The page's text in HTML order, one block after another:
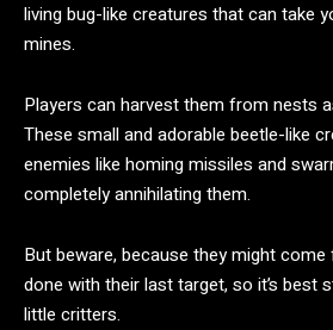
living bug-like creatures that can take
mines.
Players can harvest them from nests
These small and adorable beetle-like
enemies like homing missiles and
completely annihilating them.
But beware, because they might
done with their last target, so it’s best
little critters.